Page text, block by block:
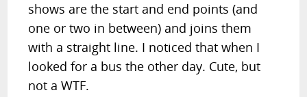
shows are the start and end points (and
one or two in between) and joins them
with a straight line. I noticed that when I
looked for a bus the other day. Cute, but
not a WTF.